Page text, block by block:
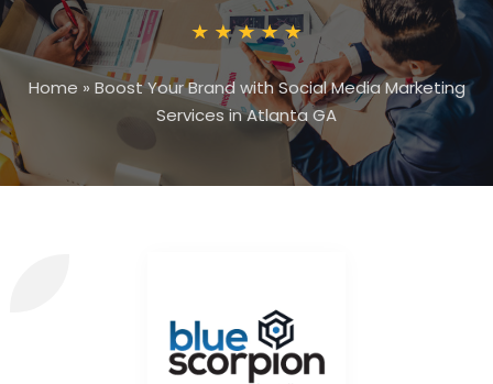
Home » Boost Your Brand with Social Media Marketing
Services in Atlanta GA